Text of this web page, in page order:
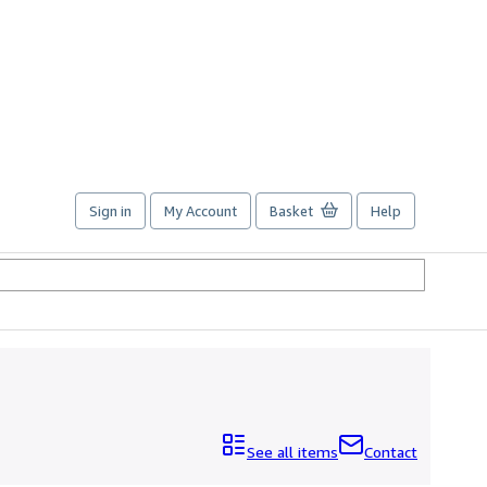
Sign in My Account Basket Help
See all items Contact